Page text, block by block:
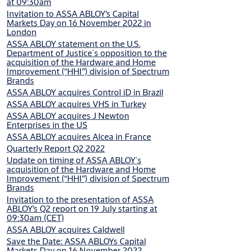
Invitation to ASSA ABLOY’s Capital
Markets Day on 16 November 2022 in
London
ASSA ABLOY statement on the U.S.
Department of Justice´s opposition to the
acquisition of the Hardware and Home
Improvement (“HHI”) division of Spectrum
Brands
ASSA ABLOY acquires Control iD in Brazil
ASSA ABLOY acquires VHS in Turkey
ASSA ABLOY acquires J Newton
Enterprises in the US
ASSA ABLOY acquires Alcea in France
Quarterly Report Q2 2022
Update on timing of ASSA ABLOY´s
acquisition of the Hardware and Home
Improvement (“HHI”) division of Spectrum
Brands
Invitation to the presentation of ASSA
ABLOY’s Q2 report on 19 July starting at
09:30am (CET)
ASSA ABLOY acquires Caldwell
Save the Date: ASSA ABLOYs Capital